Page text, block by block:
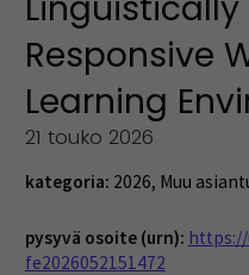
Responsive
Learning
21 touko 2026
kategoria: 2026, Muu
pysyvä osoite (urn):
fe2026052151472